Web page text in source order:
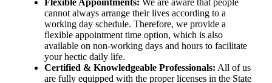
Flexible Appointments: We are aware that people
cannot always arrange their lives according to a
working day schedule. Therefore, we provide a
flexible appointment time option, which is also
available on non-working days and hours to facilitate
your hectic daily life.
Certified & Knowledgeable Professionals: All of us
are fully equipped with the proper licenses in the State